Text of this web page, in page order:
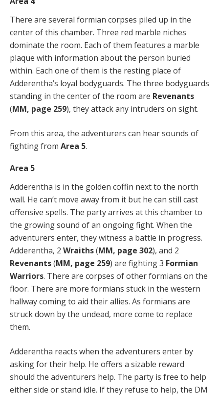
There are several formian corpses piled up in the
center of this chamber. Three red marble niches
dominate the room. Each of them features a marble
plaque with information about the person buried
within. Each one of them is the resting place of
Adderentha’s loyal bodyguards. The three bodyguards
standing in the center of the room are Revenants
(MM, page 259), they attack any intruders on sight.
From this area, the adventurers can hear sounds of
fighting from Area 5.
Area 5
Adderentha is in the golden coffin next to the north
wall. He can’t move away from it but he can still cast
offensive spells. The party arrives at this chamber to
the growing sound of an ongoing fight. When the
adventurers enter, they witness a battle in progress.
Adderentha, 2 Wraiths(MM, page 302), and 2
Revenants(MM, page 259) are fighting 3 Formian
Warriors. There are corpses of other formians on the
floor. There are more formians stuck in the western
hallway coming to aid their allies. As formians are
struck down by the undead, more come to replace
them.
Adderentha reacts when the adventurers enter by
asking for their help. He offers a sizable reward
should the adventurers help. The party is free to help
either side or stand idle. If they refuse to help, the DM